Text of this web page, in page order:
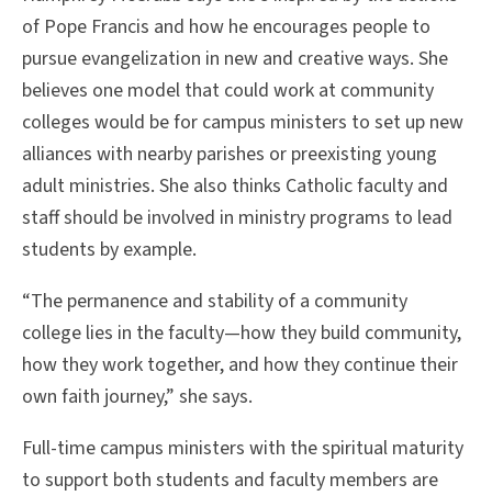
of Pope Francis and how he encourages people to
pursue evangelization in new and creative ways. She
believes one model that could work at community
colleges would be for campus ministers to set up new
alliances with nearby parishes or preexisting young
adult ministries. She also thinks Catholic faculty and
staff should be involved in ministry programs to lead
students by example.
“The permanence and stability of a community
college lies in the faculty—how they build community,
how they work together, and how they continue their
own faith journey,” she says.
Full-time campus ministers with the spiritual maturity
to support both students and faculty members are